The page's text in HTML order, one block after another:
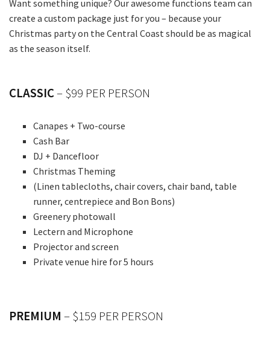
Want something unique? Our awesome functions team can
create a custom package just for you – because your
Christmas party on the Central Coast should be as magical
as the season itself.
CLASSIC– $99 PER PERSON
Canapes + Two-course
Cash Bar
DJ + Dancefloor
Christmas Theming
(Linen tablecloths, chair covers, chair band, table
runner, centrepiece and Bon Bons)
Greenery photowall
Lectern and Microphone
Projector and screen
Private venue hire for 5 hours
PREMIUM – $159 PER PERSON